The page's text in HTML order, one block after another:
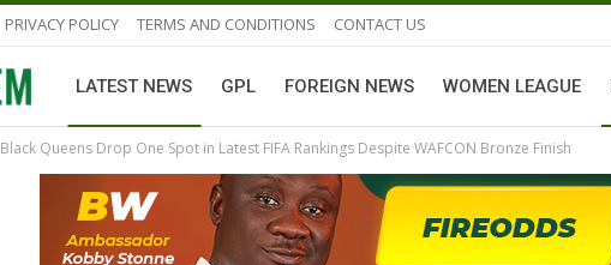
PRIVACY POLICY TERMS AND CONDITIONS CONTACT US
LATEST NEWS GPL FOREIGN NEWS WOMEN LEAGUE
Black Queens Drop One Spot in Latest FIFA Rankings Despite WAFCON Bronze Finish